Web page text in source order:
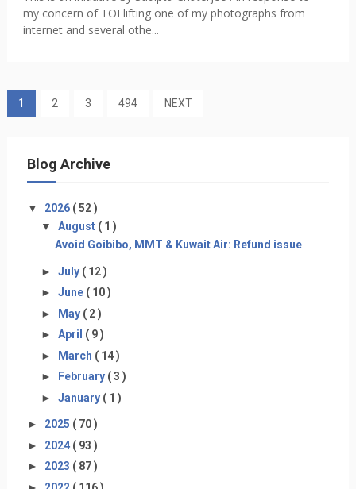
my concern of TOI lifting one of my photographs from
internet and several othe...
1 2 3 494 NEXT
Blog Archive
▼ 2026 ( 52 )
▼ August ( 1 )
Avoid Goibibo, MMT & Kuwait Air: Refund issue
► July ( 12 )
► June ( 10 )
► May ( 2 )
► April ( 9 )
► March ( 14 )
►
February ( 3 )
► January ( 1 )
► 2025 ( 70 )
► 2024 ( 93 )
► 2023 ( 87 )